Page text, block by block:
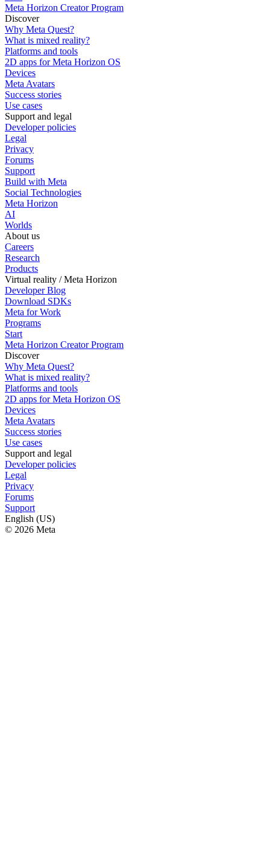
Meta Horizon Creator Program
Discover
Why Meta Quest?
What is mixed reality?
Platforms and tools
2D apps for Meta Horizon OS
Devices
Meta Avatars
Success stories
Use cases
Support and legal
Developer policies
Legal
Privacy
Forums
Support
Build with Meta
Social Technologies
Meta Horizon
AI
Worlds
About us
Careers
Research
Products
Virtual reality / Meta Horizon
Developer Blog
Download SDKs
Meta for Work
Programs
Start
Meta Horizon Creator Program
Discover
Why Meta Quest?
What is mixed reality?
Platforms and tools
2D apps for Meta Horizon OS
Devices
Meta Avatars
Success stories
Use cases
Support and legal
Developer policies
Legal
Privacy
Forums
Support
English (US)
© 2026 Meta